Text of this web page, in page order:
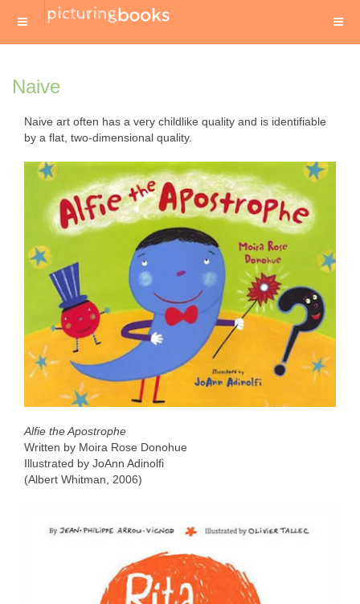
Naive
Naive art often has a very childlike quality and is identifiable
by a flat, two-dimensional quality.
Alfie the Apostrophe
Written by Moira Rose Donohue
Illustrated by JoAnn Adinolfi
(Albert Whitman, 2006)